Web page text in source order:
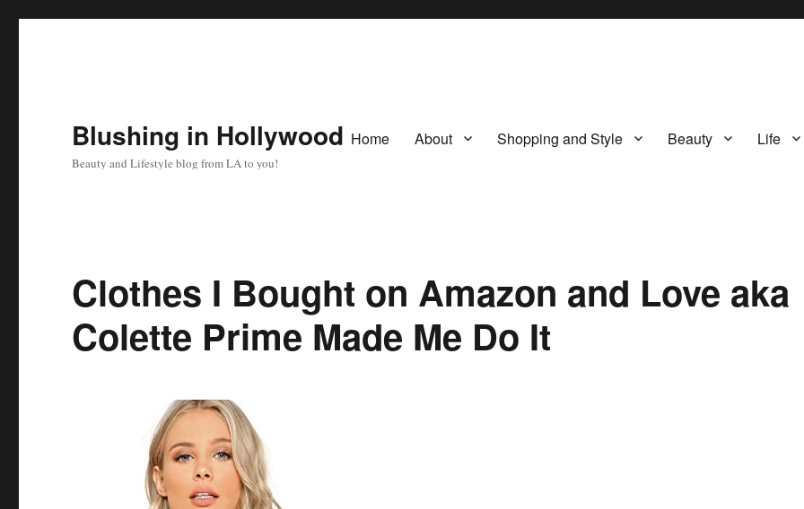
Blushing in Hollywood
Beauty and Lifestyle blog from LA to you!
Home About Shopping and Style Beauty Life
Clothes I Bought on Amazon and Love aka
Colette Prime Made Me Do It